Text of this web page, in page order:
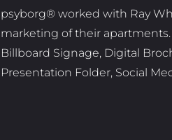
psyborg® worked with Ray
marketing of their
Billboard Signage, Digital
Presentation Folder, Social